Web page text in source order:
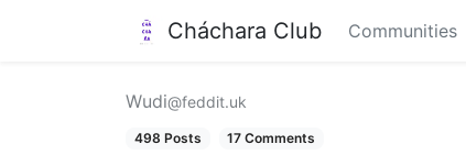
Cháchara Club Communities
Wudi@feddit.uk
498 Posts 17 Comments